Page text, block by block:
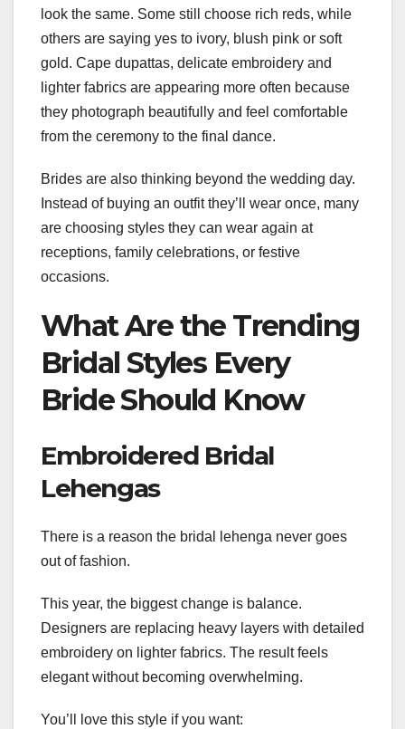
look the same. Some still choose rich reds, while
others are saying yes to ivory, blush pink or soft
gold. Cape dupattas, delicate embroidery and
lighter fabrics are appearing more often because
they photograph beautifully and feel comfortable
from the ceremony to the final dance.
Brides are also thinking beyond the wedding day.
Instead of buying an outfit they’ll wear once, many
are choosing styles they can wear again at
receptions, family celebrations, or festive
occasions.
What Are the Trending
Bridal Styles Every
Bride Should Know
Embroidered Bridal
Lehengas
There is a reason the bridal lehenga never goes
out of fashion.
This year, the biggest change is balance.
Designers are replacing heavy layers with detailed
embroidery on lighter fabrics. The result feels
elegant without becoming overwhelming.
You’ll love this style if you want: